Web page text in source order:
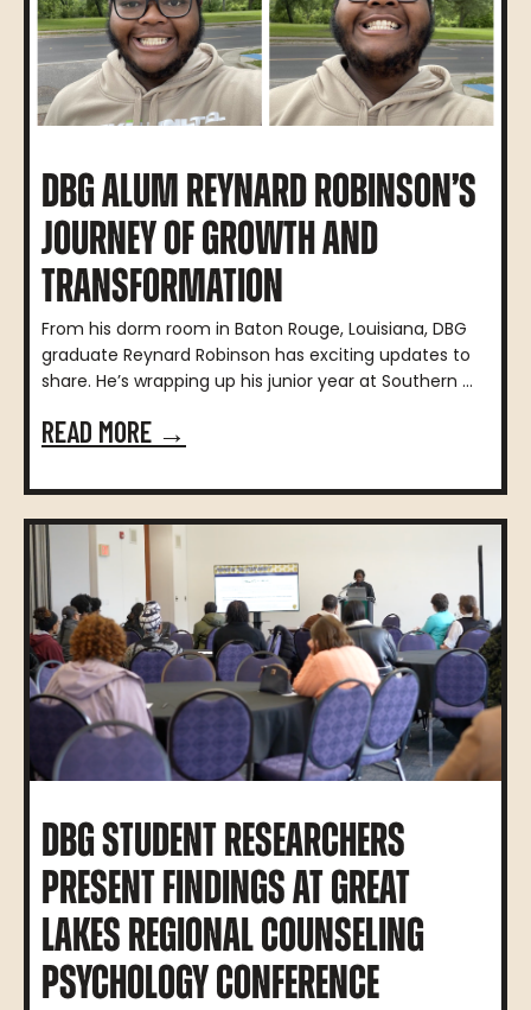
DBG ALUM REYNARD ROBINSON’S
JOURNEY OF GROWTH AND
TRANSFORMATION
From his dorm room in Baton Rouge, Louisiana, DBG
graduate Reynard Robinson has exciting updates to
share. He’s wrapping up his junior year at Southern ...
READ MORE →
DBG STUDENT RESEARCHERS
PRESENT FINDINGS AT GREAT
LAKES REGIONAL COUNSELING
PSYCHOLOGY CONFERENCE